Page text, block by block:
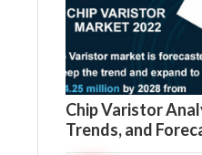
Chip Varistor
Trends, and